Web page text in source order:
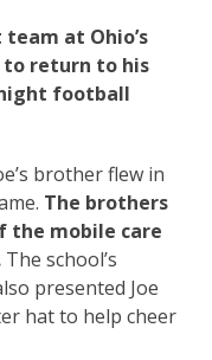
at Ohio’s
to return to his
football
brother flew in
The brothers
the mobile care
The school’s
presented Joe
hat to help cheer